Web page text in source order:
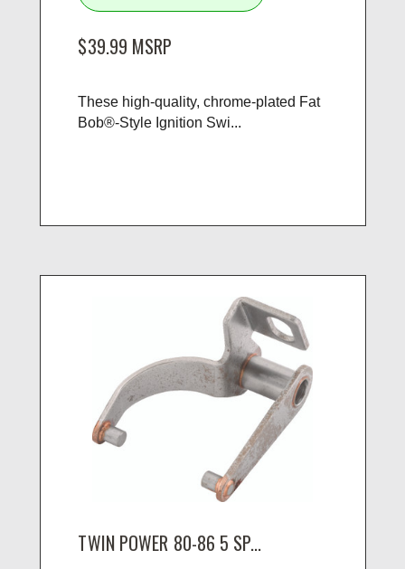
$39.99 MSRP
These high-quality, chrome-plated Fat
Bob®-Style Ignition Swi...
TWIN POWER 80-86 5 SP...